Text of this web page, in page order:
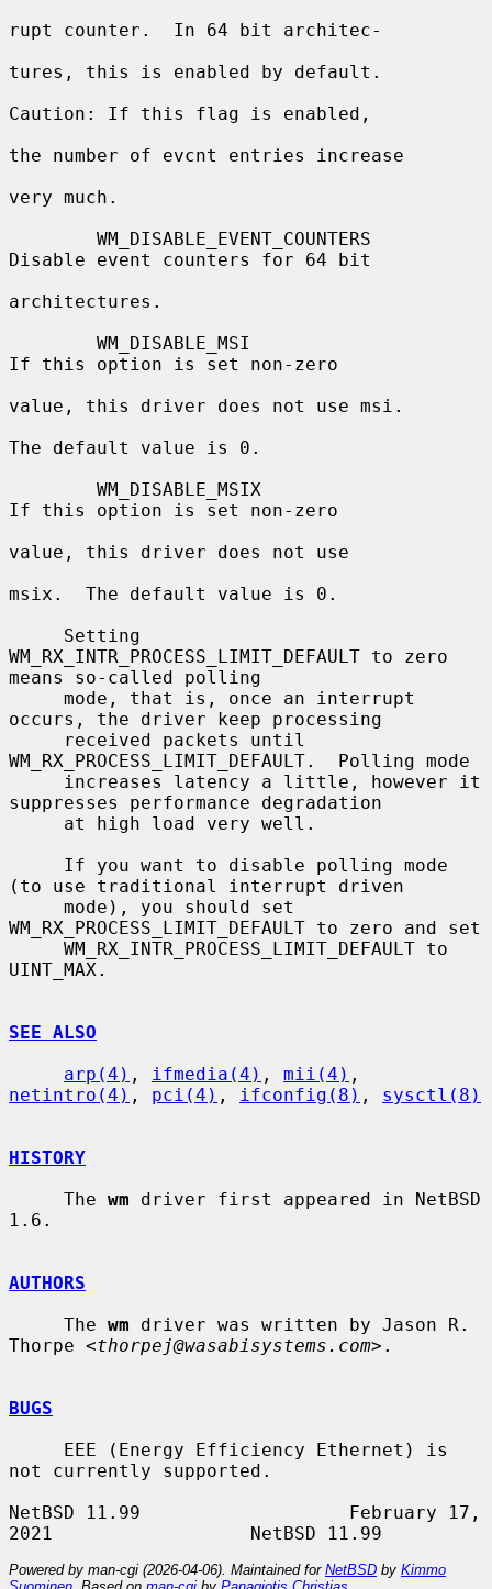
rupt counter.  In 64 bit architec-
tures, this is enabled by default.
Caution: If this flag is enabled,
the number of evcnt entries increase
very much.
Disable event counters for 64 bit
architectures.
If this option is set non-zero
value, this driver does not use msi.
The default value is 0.
If this option is set non-zero
value, this driver does not use
msix.  The default value is 0.
WM_RX_INTR_PROCESS_LIMIT_DEFAULT to zero
means so-called polling
occurs, the driver keep processing
WM_RX_PROCESS_LIMIT_DEFAULT.  Polling mode
suppresses performance degradation
(to use traditional interrupt driven
WM_RX_PROCESS_LIMIT_DEFAULT to zero and set
UINT_MAX.
SEE ALSO
arp(4) , ifmedia(4) , mii(4)
netintro(4) , pci(4) , ifconfig(8) , sysctl(8)
HISTORY
     The
wm driver first appeared in NetBSD
1.6.
AUTHORS
     The
wm driver was written by Jason R.
Thorpe <thorpej@wasabisystems.com>.
BUGS
not currently supported.
NetBSD 11.99                   February 17,
Powered by man-cgi (2026-04-06). Maintained for NetBSD by Kimmo